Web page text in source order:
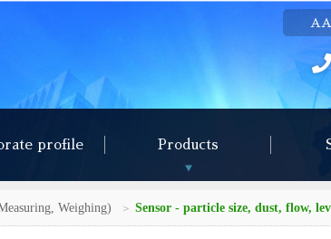
profile Products
Weighing) Sensor - particle size, dust, flow,